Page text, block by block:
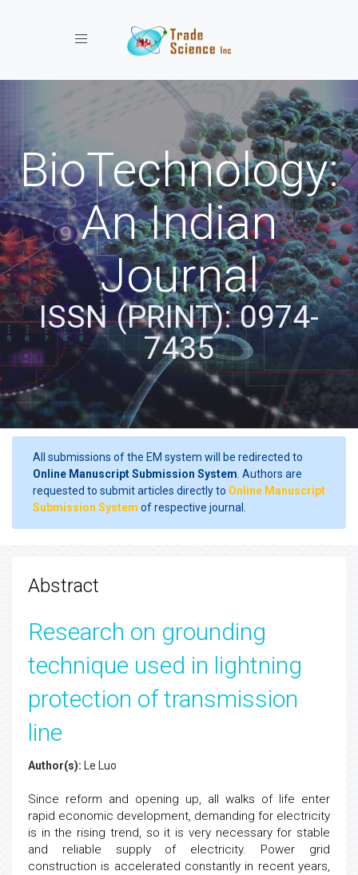
Toggle navigation
BioTechnology:
An Indian
Journal
ISSN (PRINT): 0974-
7435
All submissions of the EM system will be redirected to
Online Manuscript Submission System . Authors are
requested to submit articles directly to Online Manuscript
Submission System of respective journal.
Abstract
Research on grounding
technique used in lightning
protection of transmission
line
Author(s): Le Luo
Since reform and opening up, all walks of life enter
rapid economic development, demanding for electricity
is in the rising trend, so it is very necessary for stable
and reliable supply of electricity. Power grid
construction is accelerated constantly in recent years,